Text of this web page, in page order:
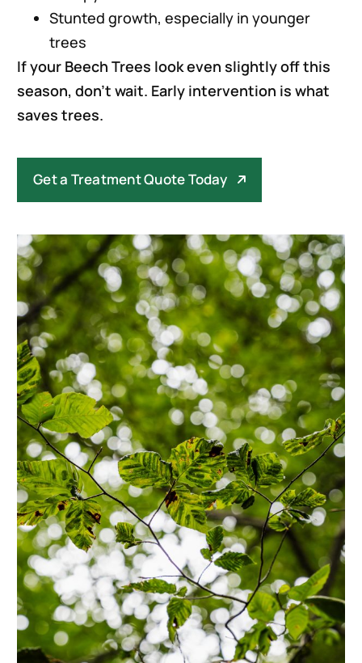
Stunted growth, especially in younger
trees
If your Beech Trees look even slightly off this
season, don’t wait. Early intervention is what
saves trees.
Get a Treatment Quote Today